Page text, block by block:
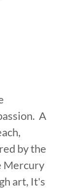
A
by the
Mercury
art, It's